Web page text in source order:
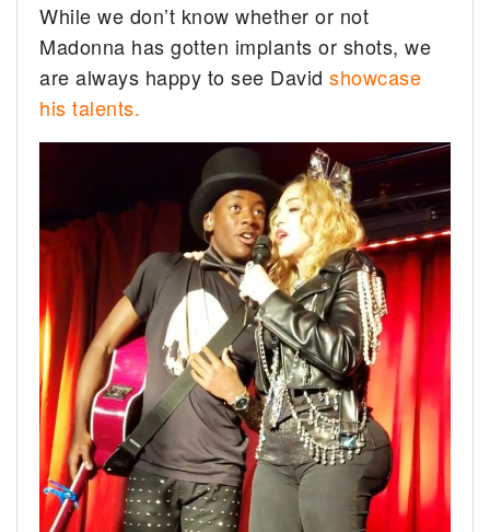
While we don’t know whether or not
Madonna has gotten implants or shots, we
are always happy to see Davidshowcase
his talents.